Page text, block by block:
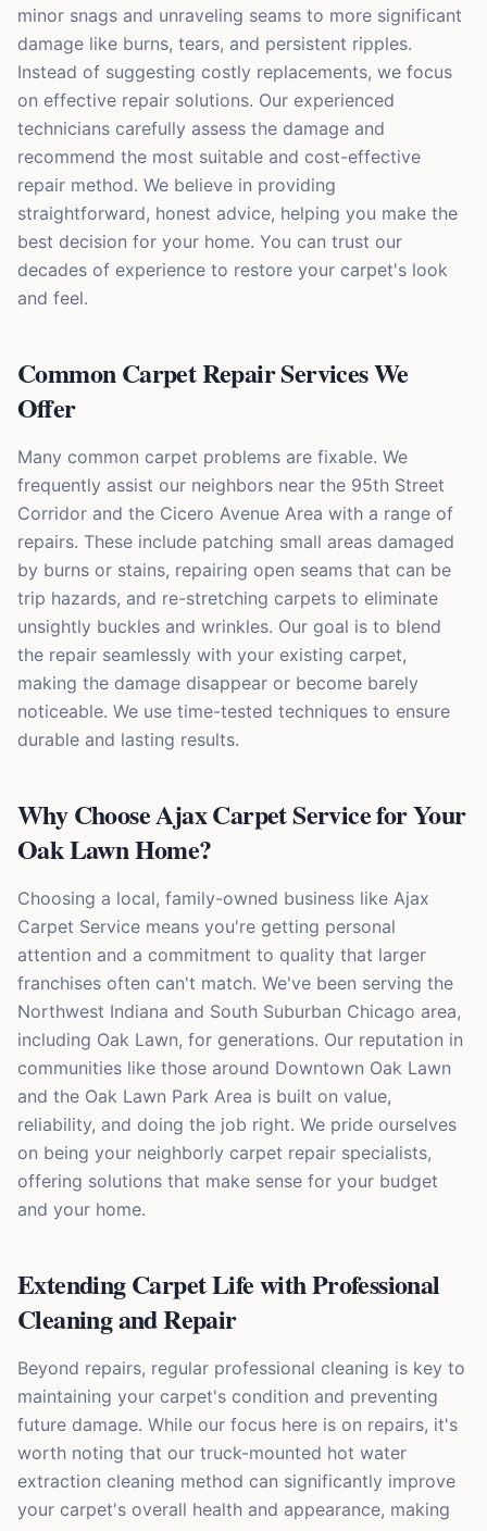
minor snags and unraveling seams to more significant
damage like burns, tears, and persistent ripples.
Instead of suggesting costly replacements, we focus
on effective repair solutions. Our experienced
technicians carefully assess the damage and
recommend the most suitable and cost-effective
repair method. We believe in providing
straightforward, honest advice, helping you make the
best decision for your home. You can trust our
decades of experience to restore your carpet's look
and feel.
Common Carpet Repair Services We
Offer
Many common carpet problems are fixable. We
frequently assist our neighbors near the 95th Street
Corridor and the Cicero Avenue Area with a range of
repairs. These include patching small areas damaged
by burns or stains, repairing open seams that can be
trip hazards, and re-stretching carpets to eliminate
unsightly buckles and wrinkles. Our goal is to blend
the repair seamlessly with your existing carpet,
making the damage disappear or become barely
noticeable. We use time-tested techniques to ensure
durable and lasting results.
Why Choose Ajax Carpet Service for Your
Oak Lawn Home?
Choosing a local, family-owned business like Ajax
Carpet Service means you're getting personal
attention and a commitment to quality that larger
franchises often can't match. We've been serving the
Northwest Indiana and South Suburban Chicago area,
including Oak Lawn, for generations. Our reputation in
communities like those around Downtown Oak Lawn
and the Oak Lawn Park Area is built on value,
reliability, and doing the job right. We pride ourselves
on being your neighborly carpet repair specialists,
offering solutions that make sense for your budget
and your home.
Extending Carpet Life with Professional
Cleaning and Repair
Beyond repairs, regular professional cleaning is key to
maintaining your carpet's condition and preventing
future damage. While our focus here is on repairs, it's
worth noting that our truck-mounted hot water
extraction cleaning method can significantly improve
your carpet's overall health and appearance, making